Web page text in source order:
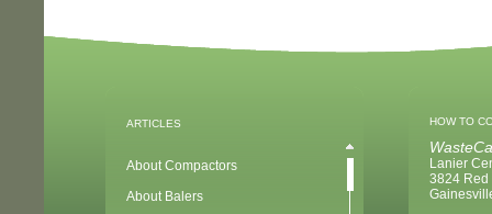
ARTICLES
About Compactors
About Balers
HOW TO
Lanier
3824 Red